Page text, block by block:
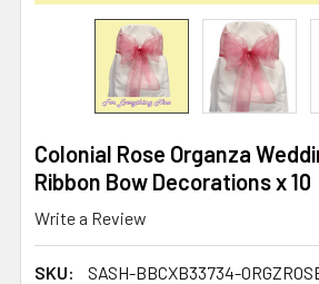
Colonial Rose Organza
Ribbon Bow Decorations x 10
Write a Review
SKU: SASH-BBCXB33734-